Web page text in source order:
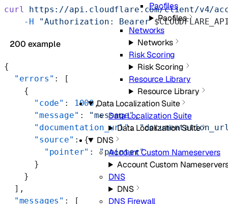
Pacfiles
Pacfiles
Networks
Networks
Risk Scoring
Risk Scoring
Resource Library
Resource Library
Data Localization Suite
Data Localization Suite
Data Localization Suite
DNS
Account Custom Nameservers
Account Custom
DNS
DNS
DNS Firewall
curl https://api.cloudflare.com/client/v4/
    -H
"Authorization: Bearer
200 example
{
  "errors"
: [
    {
      "code"
: 1000 ,
      "message"
: "message",
      "documentation_url"
:
      "source"
: {
        "pointer"
: "pointer"
      }
    }
  ],
  "messages"
: [